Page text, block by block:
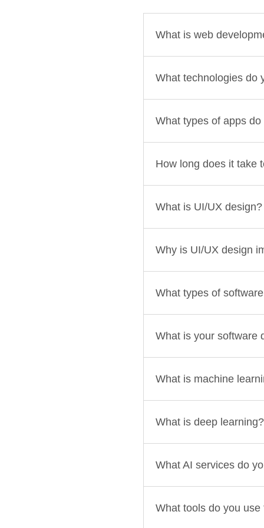
What is web
What technologies do
What types of apps
How long does it take
What is UI/UX design?
Why is UI/UX design
What types of
What is your software
What is machine
What is deep learning?
What AI services do
What tools do you